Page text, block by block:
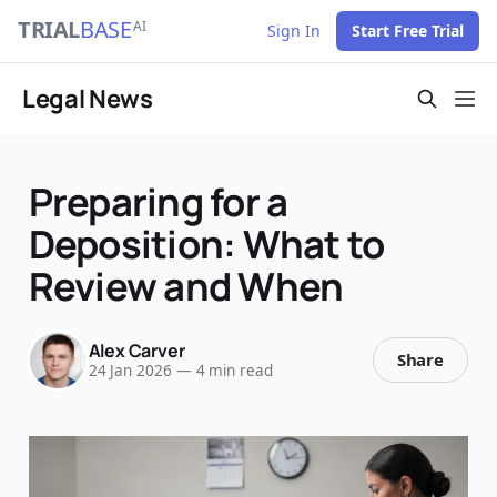
TRIALBASEAI Sign In Start Free Trial
Legal News
Preparing for a
Deposition: What to
Review and When
Alex Carver
24 Jan 2026 — 4 min read Share